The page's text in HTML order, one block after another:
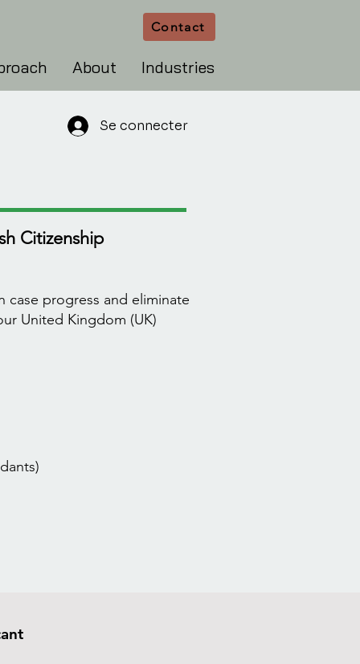
Contact
About Industries
Se connecter
Citizenship
case progress and eliminate
United Kingdom (UK)